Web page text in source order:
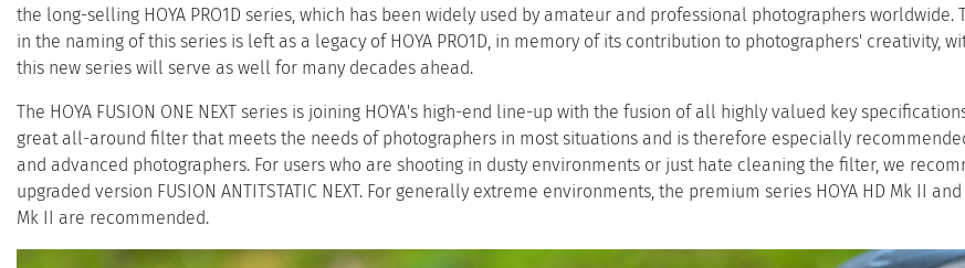
the long-selling HOYA PRO1D series, which has been widely used by amateur and professional photographers worldwide.
in the naming of this series is left as a legacy of HOYA PRO1D, in memory of its contribution to photographers' creativity,
this new series will serve as well for many decades ahead.
The HOYA FUSION ONE NEXT series is joining HOYA's high-end line-up with the fusion of all highly valued key
great all-around filter that meets the needs of photographers in most situations and is therefore especially
and advanced photographers. For users who are shooting in dusty environments or just hate cleaning the filter, we
upgraded version FUSION ANTITSTATIC NEXT. For generally extreme environments, the premium series HOYA HD Mk II and
Mk II are recommended.